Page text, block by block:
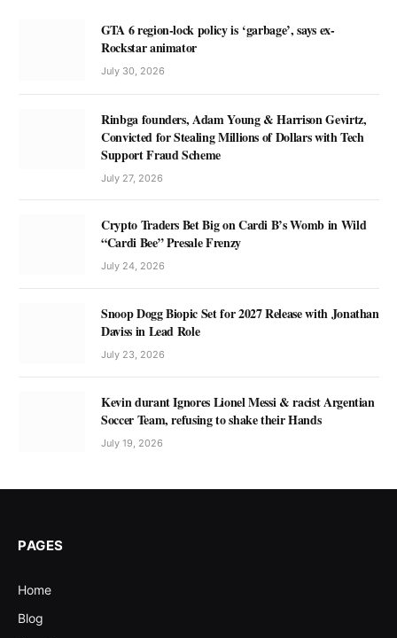
GTA 6 region-lock policy is ‘garbage’, says ex-
Rockstar animator
July 30, 2026
Rinbga founders, Adam Young & Harrison Gevirtz,
Convicted for Stealing Millions of Dollars with Tech
Support Fraud Scheme
July 27, 2026
Crypto Traders Bet Big on Cardi B’s Womb in Wild
“Cardi Bee” Presale Frenzy
July 24, 2026
Snoop Dogg Biopic Set for 2027 Release with Jonathan
Daviss in Lead Role
July 23, 2026
Kevin durant Ignores Lionel Messi & racist Argentian
Soccer Team, refusing to shake their Hands
July 19, 2026
PAGES
Home
Blog